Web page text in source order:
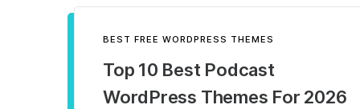
BEST FREE WORDPRESS THEMES
Top 10 Best Podcast
WordPress Themes For 2026